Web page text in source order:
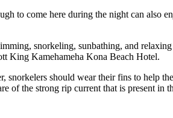
to come here during the night can also
snorkeling, sunbathing, and
King Kamehameha Kona Beach Hotel.
snorkelers should wear their fins to help
of the strong rip current that is present in